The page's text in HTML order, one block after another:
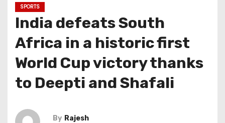
SPORTS
India defeats South
Africa in a historic first
World Cup victory thanks
to Deepti and Shafali
By Rajesh